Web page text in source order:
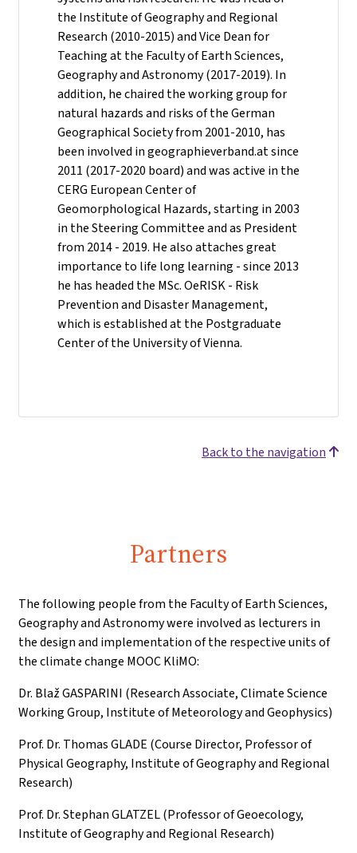
the Institute of Geography and Regional
Research (2010-2015) and Vice Dean for
Teaching at the Faculty of Earth Sciences,
Geography and Astronomy (2017-2019). In
addition, he chaired the working group for
natural hazards and risks of the German
Geographical Society from 2001-2010, has
been involved in geographieverband.at since
2011 (2017-2020 board) and was active in the
CERG European Center of
Geomorphological Hazards, starting in 2003
in the Steering Committee and as President
from 2014 - 2019. He also attaches great
importance to life long learning - since 2013
he has headed the MSc. OeRISK - Risk
Prevention and Disaster Management,
which is established at the Postgraduate
Center of the University of Vienna.
Back to the navigation
Partners
The following people from the Faculty of Earth Sciences,
Geography and Astronomy were involved as lecturers in
the design and implementation of the respective units of
the climate change MOOC KliMO:
Dr. Blaž GASPARINI (Research Associate, Climate Science
Working Group, Institute of Meteorology and Geophysics)
Prof. Dr. Thomas GLADE (Course Director, Professor of
Physical Geography, Institute of Geography and Regional
Research)
Prof. Dr. Stephan GLATZEL (Professor of Geoecology,
Institute of Geography and Regional Research)